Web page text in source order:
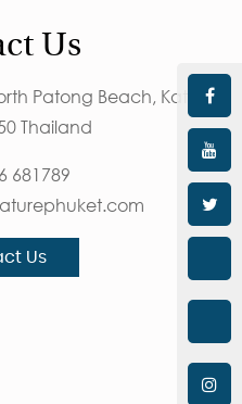
Us
Patong Beach, Kathu,
Thailand
681789